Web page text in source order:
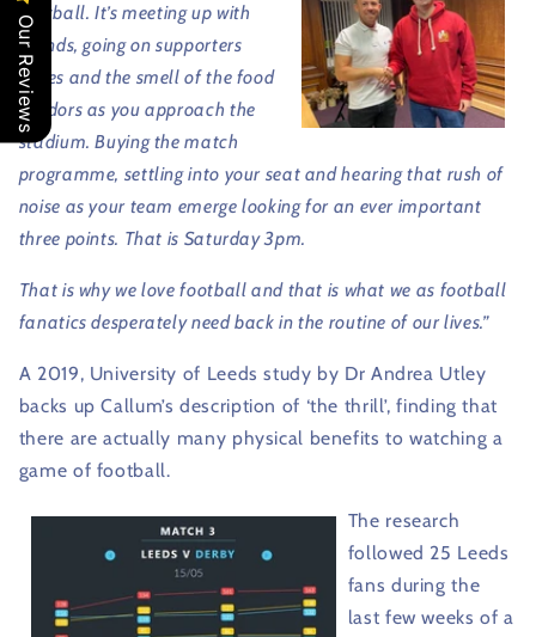
football. It’s meeting up with
friends, going on supporters
buses and the smell of the food
vendors as you approach the
stadium. Buying the match
programme, settling into your seat and hearing that rush of
noise as your team emerge looking for an ever important
three points. That is Saturday 3pm.
That is why we love football and that is what we as football
fanatics desperately need back in the routine of our lives.”
A 2019, University of Leeds study by Dr Andrea Utley
backs up Callum’s description of ‘the thrill’, finding that
there are actually many physical benefits to watching a
game of football.
The research
followed 25 Leeds
fans during the
last few weeks of a
Our Reviews